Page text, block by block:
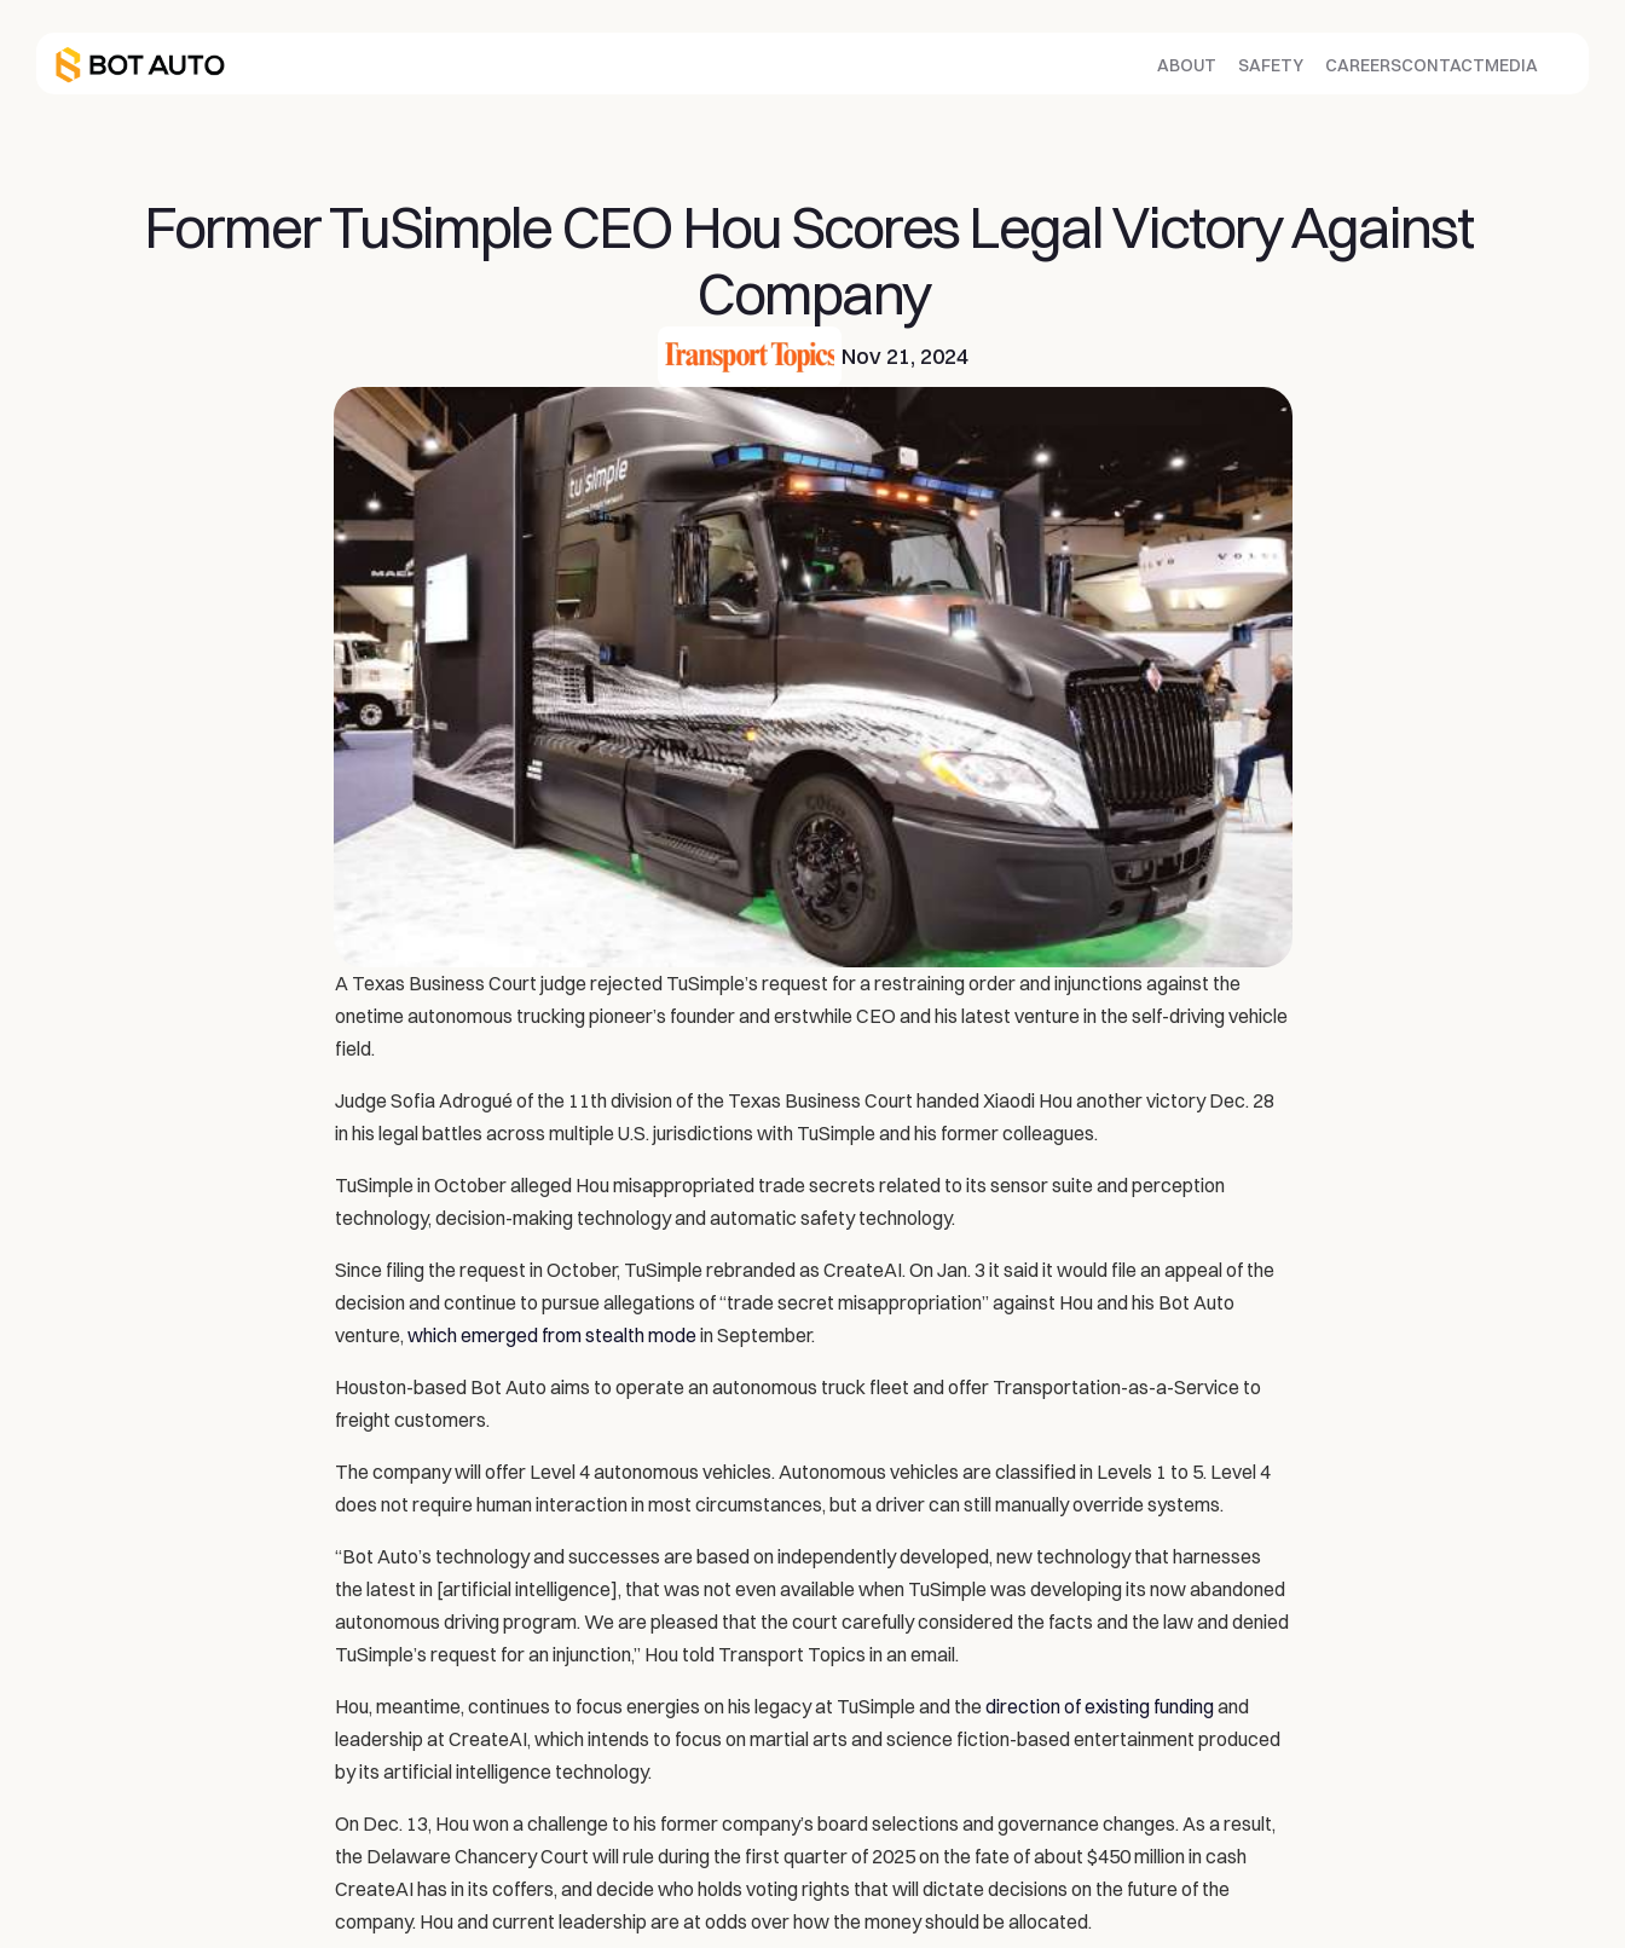
ABOUT SAFETY CAREERSCONTACTMEDIA
Former TuSimple CEO Hou Scores Legal Victory Against
Company
Nov 21, 2024
A Texas Business Court judge rejected TuSimple’s request for a restraining order and injunctions against the
onetime autonomous trucking pioneer’s founder and erstwhile CEO and his latest venture in the self-driving vehicle
field.
Judge Sofia Adrogué of the 11th division of the Texas Business Court handed Xiaodi Hou another victory Dec. 28
in his legal battles across multiple U.S. jurisdictions with TuSimple and his former colleagues.
TuSimple in October alleged Hou misappropriated trade secrets related to its sensor suite and perception
technology, decision-making technology and automatic safety technology.
Since filing the request in October, TuSimple rebranded as CreateAI. On Jan. 3 it said it would file an appeal of the
decision and continue to pursue allegations of “trade secret misappropriation” against Hou and his Bot Auto
venture, which emerged from stealth mode in September.
Houston-based Bot Auto aims to operate an autonomous truck fleet and offer Transportation-as-a-Service to
freight customers.
The company will offer Level 4 autonomous vehicles. Autonomous vehicles are classified in Levels 1 to 5. Level 4
does not require human interaction in most circumstances, but a driver can still manually override systems.
“Bot Auto’s technology and successes are based on independently developed, new technology that harnesses
the latest in [artificial intelligence], that was not even available when TuSimple was developing its now abandoned
autonomous driving program. We are pleased that the court carefully considered the facts and the law and denied
TuSimple’s request for an injunction,” Hou told Transport Topics in an email.
Hou, meantime, continues to focus energies on his legacy at TuSimple and the direction of existing funding and
leadership at CreateAI, which intends to focus on martial arts and science fiction-based entertainment produced
by its artificial intelligence technology.
On Dec. 13, Hou won a challenge to his former company’s board selections and governance changes. As a result,
the Delaware Chancery Court will rule during the first quarter of 2025 on the fate of about $450 million in cash
CreateAI has in its coffers, and decide who holds voting rights that will dictate decisions on the future of the
company. Hou and current leadership are at odds over how the money should be allocated.